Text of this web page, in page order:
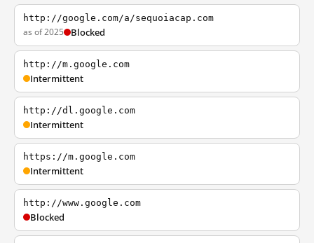
http://google.com/a/sequoiacap.com
as of 2025 Blocked
http://m.google.com
Intermittent
http://dl.google.com
Intermittent
https://m.google.com
Intermittent
http://www.google.com
Blocked